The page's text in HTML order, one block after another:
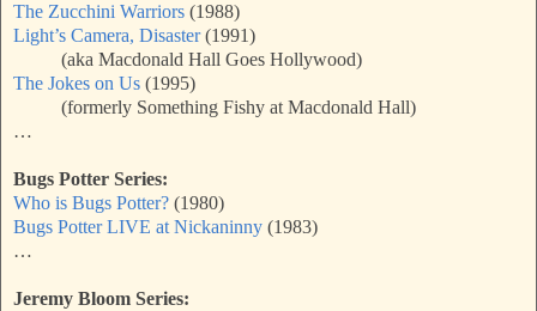
The Zucchini Warriors (1988)
Light’s Camera, Disaster(1991)
(aka Macdonald Hall Goes Hollywood)
The Jokes on Us (1995)
(formerly Something Fishy at Macdonald Hall)
…
Bugs Potter Series:
Who is Bugs Potter? (1980)
Bugs Potter LIVE at Nickaninny (1983)
…
Jeremy Bloom Series: